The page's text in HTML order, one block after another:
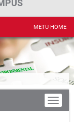
METU HOME